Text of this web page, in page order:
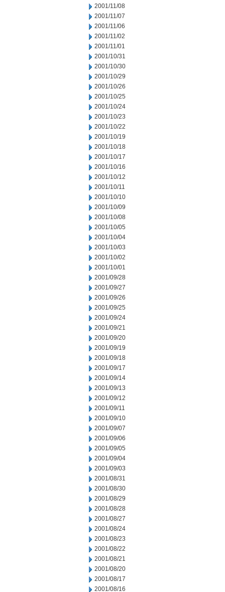
2001/11/08
2001/11/07
2001/11/06
2001/11/02
2001/11/01
2001/10/31
2001/10/30
2001/10/29
2001/10/26
2001/10/25
2001/10/24
2001/10/23
2001/10/22
2001/10/19
2001/10/18
2001/10/17
2001/10/16
2001/10/12
2001/10/11
2001/10/10
2001/10/09
2001/10/08
2001/10/05
2001/10/04
2001/10/03
2001/10/02
2001/10/01
2001/09/28
2001/09/27
2001/09/26
2001/09/25
2001/09/24
2001/09/21
2001/09/20
2001/09/19
2001/09/18
2001/09/17
2001/09/14
2001/09/13
2001/09/12
2001/09/11
2001/09/10
2001/09/07
2001/09/06
2001/09/05
2001/09/04
2001/09/03
2001/08/31
2001/08/30
2001/08/29
2001/08/28
2001/08/27
2001/08/24
2001/08/23
2001/08/22
2001/08/21
2001/08/20
2001/08/17
2001/08/16